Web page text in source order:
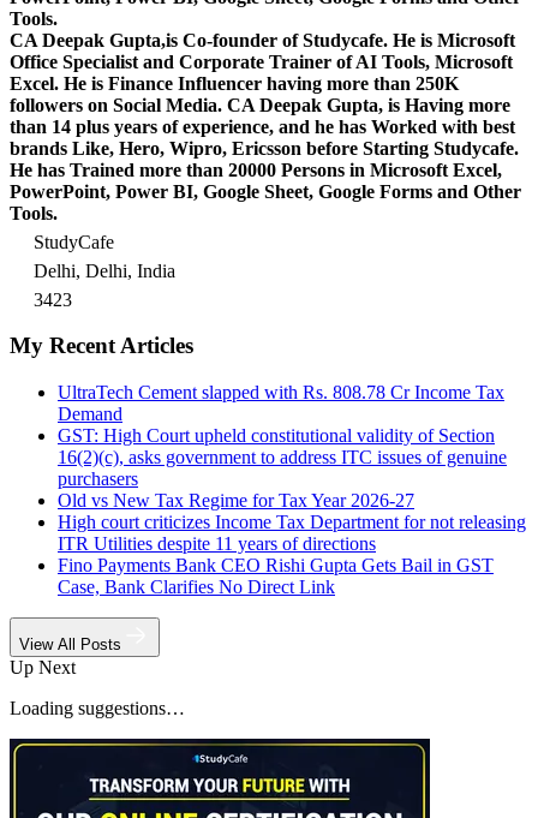
Tools.
CA Deepak Gupta,is Co-founder of Studycafe. He is Microsoft
Office Specialist and Corporate Trainer of AI Tools, Microsoft
Excel. He is Finance Influencer having more than 250K
followers on Social Media. CA Deepak Gupta, is Having more
than 14 plus years of experience, and he has Worked with best
brands Like, Hero, Wipro, Ericsson before Starting Studycafe.
He has Trained more than 20000 Persons in Microsoft Excel,
PowerPoint, Power BI, Google Sheet, Google Forms and Other
Tools.
StudyCafe
Delhi, Delhi, India
3423
My Recent Articles
UltraTech Cement slapped with Rs. 808.78 Cr Income Tax
Demand
GST: High Court upheld constitutional validity of Section
16(2)(c), asks government to address ITC issues of genuine
purchasers
Old vs New Tax Regime for Tax Year 2026-27
High court criticizes Income Tax Department for not releasing
ITR Utilities despite 11 years of directions
Fino Payments Bank CEO Rishi Gupta Gets Bail in GST
Case, Bank Clarifies No Direct Link
View All Posts
Up Next
Loading suggestions…